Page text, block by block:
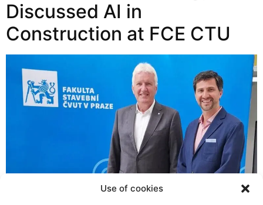
Use of cookies
Discussed AI in
Construction at FCE CTU